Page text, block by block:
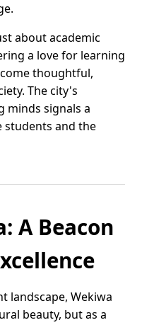
about academic
a love for learning
thoughtful,
The city's
minds signals a
and the
A Beacon
landscape, Wekiwa
beauty, but as a